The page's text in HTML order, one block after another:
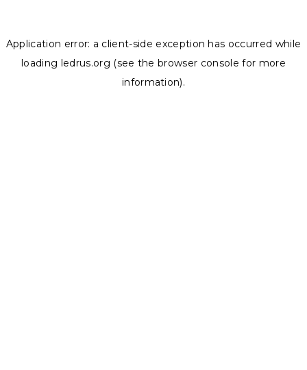
Application error: a client-side exception has occurred while
loading ledrus.org (see the browser console for more
information).